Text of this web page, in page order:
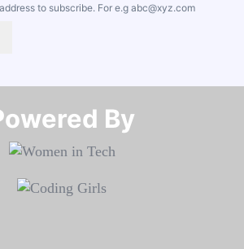
to subscribe. For e.g abc@xyz.com
By​​​​​​​